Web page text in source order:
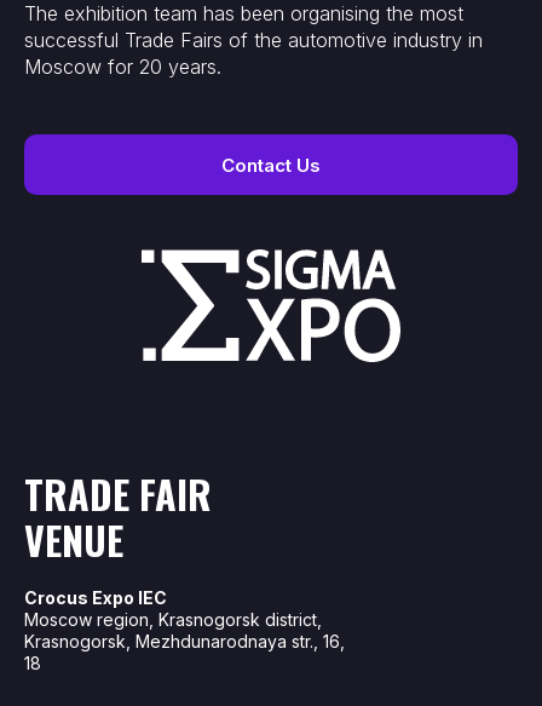
The exhibition team has been organising the most
successful Trade Fairs of the automotive industry in
Moscow for 20 years.
Contact Us
TRADE FAIR
VENUE
Crocus Expo IEC
Moscow region, Krasnogorsk district,
Krasnogorsk, Mezhdunarodnaya str., 16,
18